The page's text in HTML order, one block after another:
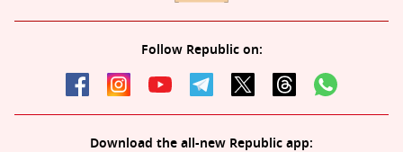
Follow Republic on:
Download the all-new Republic app: